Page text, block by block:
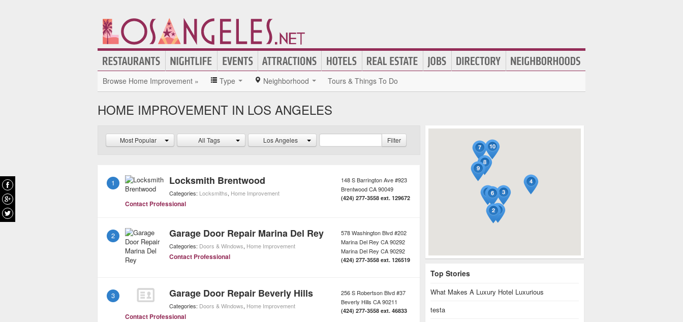
Browse Home Improvement » Type Neighborhood Tours & Things To Do
HOME IMPROVEMENT IN LOS ANGELES
Most Popular All Tags Los Angeles Filter
1 Locksmith Brentwood
Categories: Locksmiths, Home Improvement
Contact Professional
148 S Barrington Ave #923
BrentwoodCA90049
(424) 277-3558 ext. 129672
2 Garage Door Repair Marina Del Rey
Categories: Doors & Windows, Home Improvement
Contact Professional
578 Washington Blvd #202
Marina Del Rey CA 90292
Marina Del Rey CA90292
(424) 277-3558 ext. 126519
3 Garage Door Repair Beverly Hills
Categories: Doors & Windows, Home Improvement
Contact Professional
256 S Robertson Blvd #37
Beverly Hills CA90211
(424) 277-3558 ext. 46833
Top Stories
What Makes A Luxury Hotel Luxurious
testa